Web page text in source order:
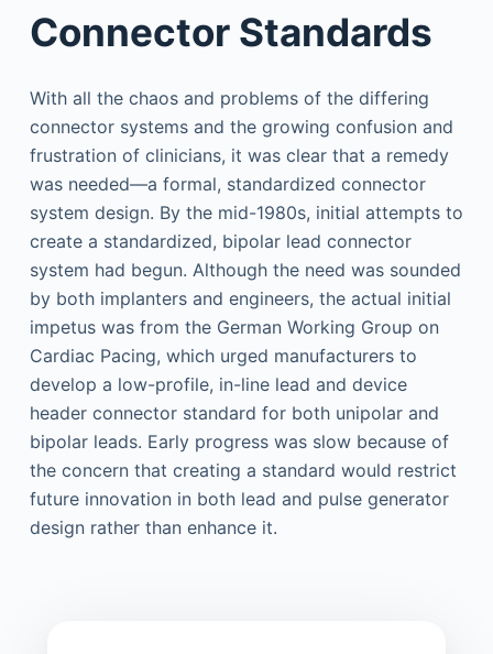
Connector Standards
With all the chaos and problems of the differing
connector systems and the growing confusion and
frustration of clinicians, it was clear that a remedy
was needed—a formal, standardized connector
system design. By the mid-1980s, initial attempts to
create a standardized, bipolar lead connector
system had begun. Although the need was sounded
by both implanters and engineers, the actual initial
impetus was from the German Working Group on
Cardiac Pacing, which urged manufacturers to
develop a low-profile, in-line lead and device
header connector standard for both unipolar and
bipolar leads. Early progress was slow because of
the concern that creating a standard would restrict
future innovation in both lead and pulse generator
design rather than enhance it.